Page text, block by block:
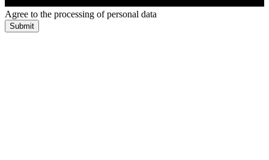
Agree to the processing of personal data
Submit